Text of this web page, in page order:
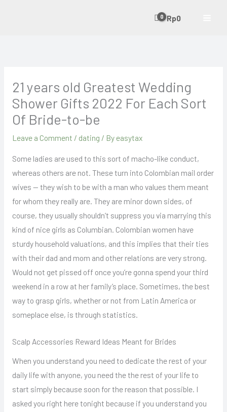
Rp0
21 years old Greatest Wedding
Shower Gifts 2022 For Each Sort
Of Bride-to-be
Leave a Comment / dating / By easytax
Some ladies are used to this sort of macho-like conduct,
whereas others are not. These turn into Colombian mail order
wives — they wish to be with a man who values them meant
for whom they really are. They are minor down sides, of
course, they usually shouldn’t suppress you via marrying this
kind of nice girls as Columbian. Colombian women have
sturdy household valuations, and this implies that their ties
with their dad and mom and other relations are very strong.
Would not get pissed off once you’re gonna spend your third
weekend in a row at her family’s place. Sometimes, the best
way to grasp girls, whether or not from Latin America or
someplace else, is through statistics.
Scalp Accessories Reward Ideas Meant for Brides
When you understand you need to dedicate the rest of your
daily life with anyone, you need the the rest of your life to
start simply because soon for the reason that possible. I
asked you right here tonight because if you understand you